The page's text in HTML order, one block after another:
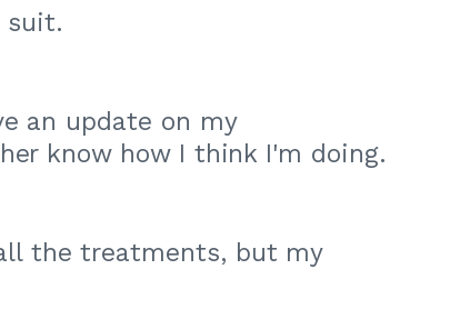
suit.
an update on my
know how I think I'm doing.
the treatments, but my